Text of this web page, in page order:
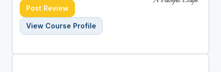
Post Review
View Course Profile